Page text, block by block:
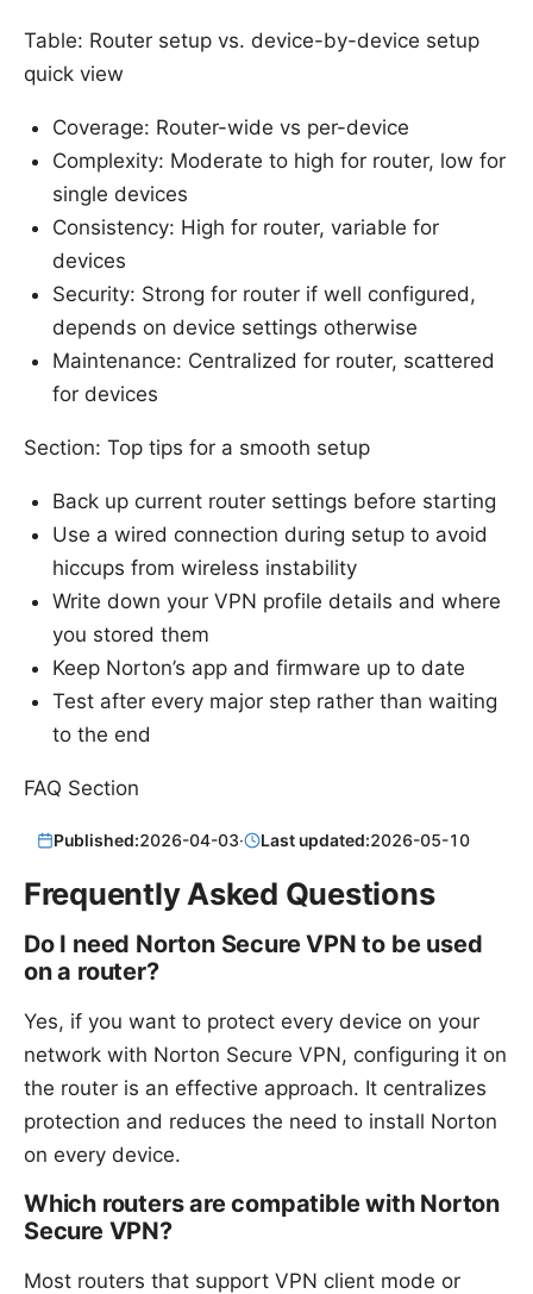
Table: Router setup vs. device-by-device setup
quick view
Coverage: Router-wide vs per-device
Complexity: Moderate to high for router, low for
single devices
Consistency: High for router, variable for
devices
Security: Strong for router if well configured,
depends on device settings otherwise
Maintenance: Centralized for router, scattered
for devices
Section: Top tips for a smooth setup
Back up current router settings before starting
Use a wired connection during setup to avoid
hiccups from wireless instability
Write down your VPN profile details and where
you stored them
Keep Norton’s app and firmware up to date
Test after every major step rather than waiting
to the end
FAQ Section
Published:2026-04-03· Last updated:2026-05-10
Frequently Asked Questions
Do I need Norton Secure VPN to be used
on a router?
Yes, if you want to protect every device on your
network with Norton Secure VPN, configuring it on
the router is an effective approach. It centralizes
protection and reduces the need to install Norton
on every device.
Which routers are compatible with Norton
Secure VPN?
Most routers that support VPN client mode or